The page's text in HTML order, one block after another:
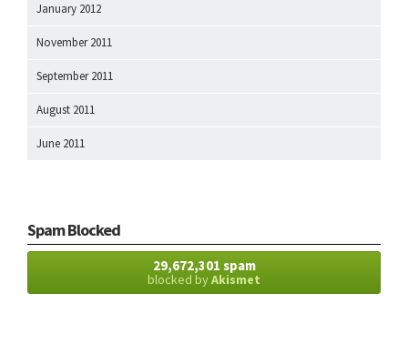
January 2012
November 2011
September 2011
August 2011
June 2011
Spam Blocked
29,672,301 spam
blocked byAkismet